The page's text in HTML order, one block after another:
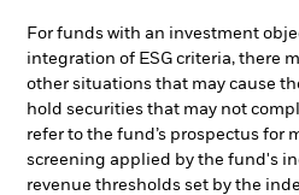
For funds with an investment
integration of ESG criteria, there
other situations that may cause
hold securities that may not
refer to the fund’s prospectus for
screening applied by the fund's
revenue thresholds set by the